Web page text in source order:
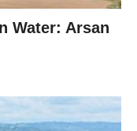
Water: Arsan